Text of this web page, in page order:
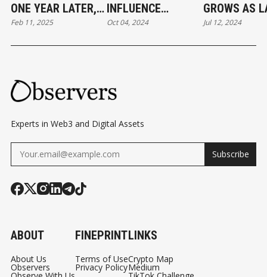
ONE YEAR LATER,
QUESTIONS
REMAIN ABOUT
Feb 11, 2025
INFLUENCE
BITCOIN AND
ETHER?
Oct 04, 2024
GROWS AS
OF
ETFS NEARS
Jul 12, 2024
Experts in Web3 and Digital Assets
Subscribe
ABOUT
About Us
Observers
FINEPRINT
Terms of Use
Privacy Policy
LINKS
Crypto Map
Medium